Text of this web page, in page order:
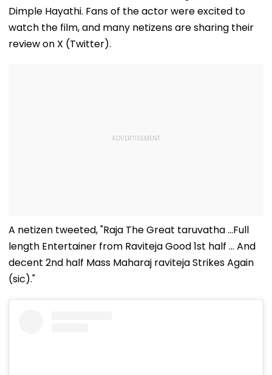
Dimple Hayathi. Fans of the actor were excited to
watch the film, and many netizens are sharing their
review on X (Twitter).
A netizen tweeted, "Raja The Great taruvatha ...Full
length Entertainer from Raviteja Good 1st half ... And
decent 2nd half Mass Maharaj raviteja Strikes Again
(sic)."